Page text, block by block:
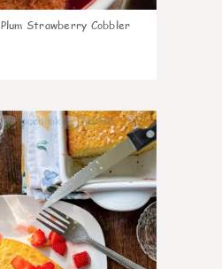
Plum Strawberry Cobbler
1